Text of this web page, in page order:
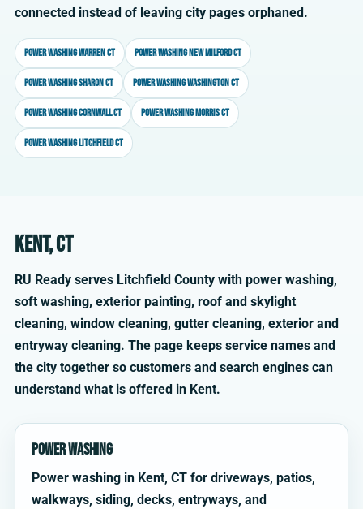
connected instead of leaving city pages orphaned.
Power washing Warren CT Power washing New Milford CT
Power washing Sharon CT Power washing Washington CT
Power washing Cornwall CT Power washing Morris CT
Power washing Litchfield CT
Kent, CT
RU Ready serves Litchfield County with power washing,
soft washing, exterior painting, roof and skylight
cleaning, window cleaning, gutter cleaning, exterior and
entryway cleaning. The page keeps service names and
the city together so customers and search engines can
understand what is offered in Kent.
Power Washing
Power washing in Kent, CT for driveways, patios,
walkways, siding, decks, entryways, and